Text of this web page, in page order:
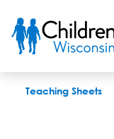
Teaching Sheets